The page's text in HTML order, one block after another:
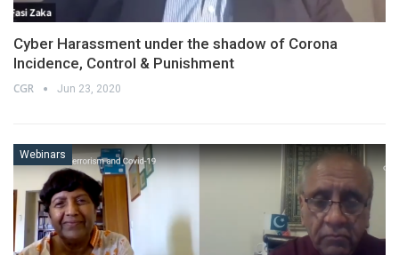
Cyber Harassment under the shadow of Corona
Incidence, Control & Punishment
CGR Jun 23, 2020
Webinars